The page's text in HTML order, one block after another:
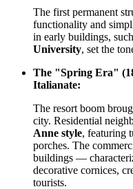
The first permanent
functionality and
in early buildings,
University, set the
The "Spring Era"
Italianate:
The resort boom
city. Residential
Anne style, featuring
porches. The
buildings —
decorative cornices,
tourists.